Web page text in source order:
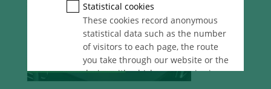
Statistical cookies
These cookies record anonymous
statistical data such as the number
of visitors to each page, the route
you take through our website or the
device with which you are viewing